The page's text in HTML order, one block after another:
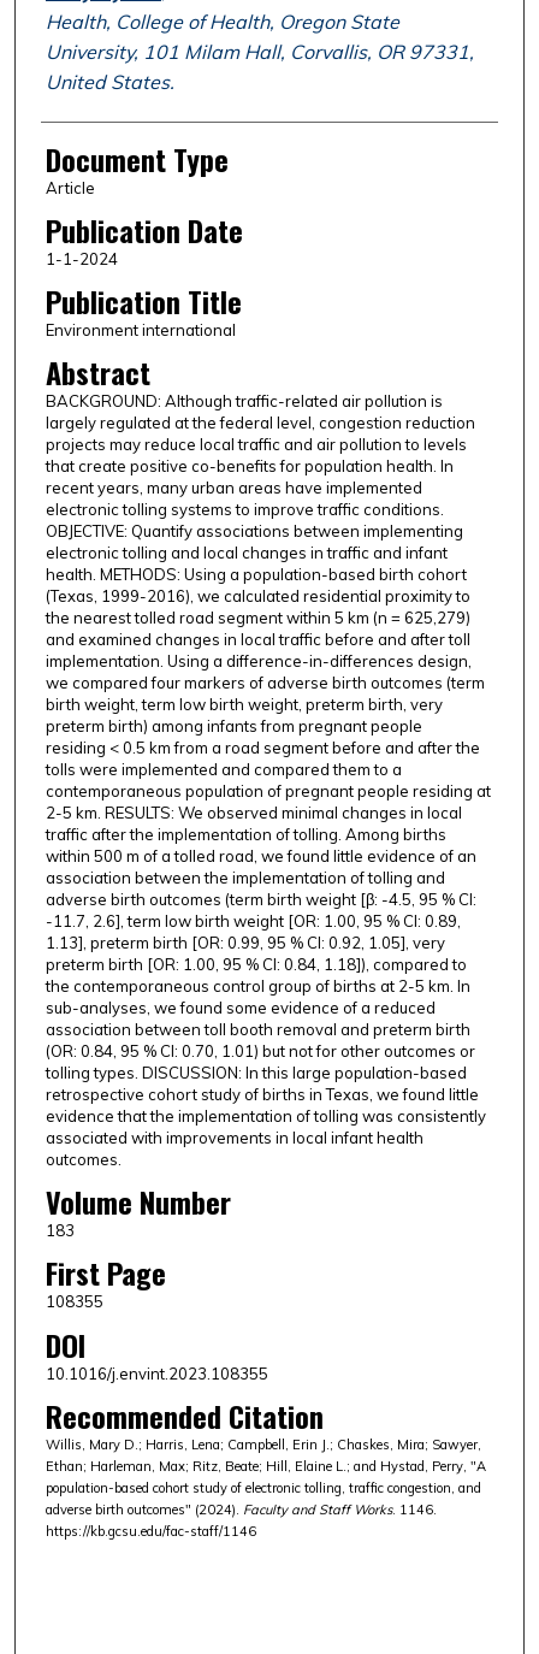
Health, College of Health, Oregon State
University, 101 Milam Hall, Corvallis, OR 97331,
United States.
Document Type
Article
Publication Date
1-1-2024
Publication Title
Environment international
Abstract
BACKGROUND: Although traffic-related air pollution is
largely regulated at the federal level, congestion reduction
projects may reduce local traffic and air pollution to levels
that create positive co-benefits for population health. In
recent years, many urban areas have implemented
electronic tolling systems to improve traffic conditions.
OBJECTIVE: Quantify associations between implementing
electronic tolling and local changes in traffic and infant
health. METHODS: Using a population-based birth cohort
(Texas, 1999-2016), we calculated residential proximity to
the nearest tolled road segment within 5 km (n = 625,279)
and examined changes in local traffic before and after toll
implementation. Using a difference-in-differences design,
we compared four markers of adverse birth outcomes (term
birth weight, term low birth weight, preterm birth, very
preterm birth) among infants from pregnant people
residing < 0.5 km from a road segment before and after the
tolls were implemented and compared them to a
contemporaneous population of pregnant people residing at
2-5 km. RESULTS: We observed minimal changes in local
traffic after the implementation of tolling. Among births
within 500 m of a tolled road, we found little evidence of an
association between the implementation of tolling and
adverse birth outcomes (term birth weight [β: -4.5, 95 % CI:
-11.7, 2.6], term low birth weight [OR: 1.00, 95 % CI: 0.89,
1.13], preterm birth [OR: 0.99, 95 % CI: 0.92, 1.05], very
preterm birth [OR: 1.00, 95 % CI: 0.84, 1.18]), compared to
the contemporaneous control group of births at 2-5 km. In
sub-analyses, we found some evidence of a reduced
association between toll booth removal and preterm birth
(OR: 0.84, 95 % CI: 0.70, 1.01) but not for other outcomes or
tolling types. DISCUSSION: In this large population-based
retrospective cohort study of births in Texas, we found little
evidence that the implementation of tolling was consistently
associated with improvements in local infant health
outcomes.
Volume Number
183
First Page
108355
DOI
10.1016/j.envint.2023.108355
Recommended Citation
Willis, Mary D.; Harris, Lena; Campbell, Erin J.; Chaskes, Mira; Sawyer,
Ethan; Harleman, Max; Ritz, Beate; Hill, Elaine L.; and Hystad, Perry, "A
population-based cohort study of electronic tolling, traffic congestion, and
adverse birth outcomes" (2024). Faculty and Staff Works. 1146.
https://kb.gcsu.edu/fac-staff/1146